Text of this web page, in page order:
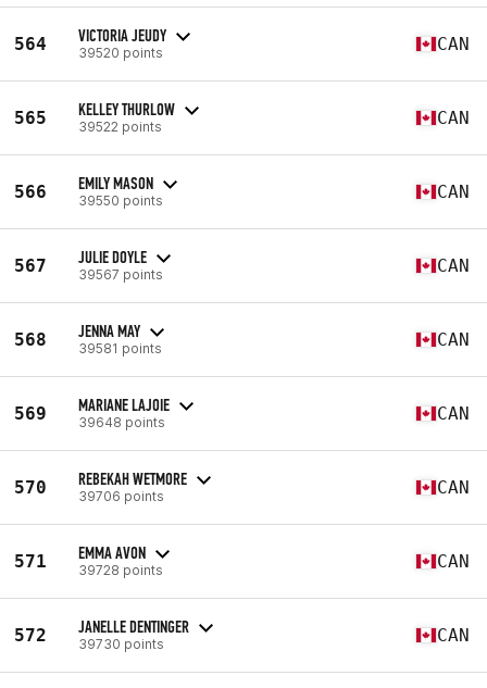
564 VICTORIA JEUDY
39520 points CAN
565 KELLEY THURLOW
39522 points CAN
566 EMILY MASON
39550 points CAN
567 JULIE DOYLE
39567 points CAN
568 JENNA MAY
39581 points CAN
569 MARIANE LAJOIE
39648 points CAN
570 REBEKAH WETMORE
39706 points CAN
571 EMMA AVON
39728 points CAN
572 JANELLE DENTINGER
39730 points CAN